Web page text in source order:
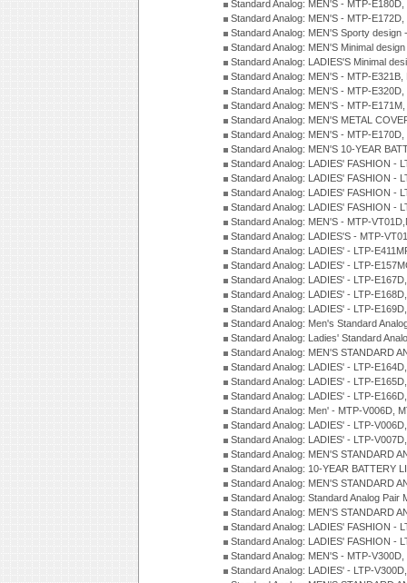
Standard Analog: MEN'S - MTP-
Standard Analog: MEN'S - MTP-
Standard Analog: MEN'S Sporty
Standard Analog: MEN'S Minimal
Standard Analog: LADIES'S Minimal
Standard Analog: MEN'S - MTP-
Standard Analog: MEN'S - MTP-
Standard Analog: MEN'S - MTP-
Standard Analog: MEN'S METAL
Standard Analog: MEN'S - MTP-
Standard Analog: MEN'S 10-YEAR
Standard Analog: LADIES' FASHION -
Standard Analog: LADIES' FASHION -
Standard Analog: LADIES' FASHION -
Standard Analog: LADIES' FASHION -
Standard Analog: MEN'S - MTP-
Standard Analog: LADIES'S - MTP-
Standard Analog: LADIES' - LTP-
Standard Analog: LADIES' - LTP-
Standard Analog: LADIES' - LTP-
Standard Analog: LADIES' - LTP-
Standard Analog: LADIES' - LTP-
Standard Analog: Men's Standard
Standard Analog: Ladies' Standard
Standard Analog: MEN'S STANDARD
Standard Analog: LADIES' - LTP-
Standard Analog: LADIES' - LTP-
Standard Analog: LADIES' - LTP-
Standard Analog: Men' - MTP-V006D,
Standard Analog: LADIES' - LTP-
Standard Analog: LADIES' - LTP-
Standard Analog: MEN'S STANDARD
Standard Analog: 10-YEAR BATTERY
Standard Analog: MEN'S STANDARD
Standard Analog: Standard Analog
Standard Analog: MEN'S STANDARD
Standard Analog: LADIES' FASHION -
Standard Analog: LADIES' FASHION -
Standard Analog: MEN'S - MTP-
Standard Analog: LADIES' - LTP-